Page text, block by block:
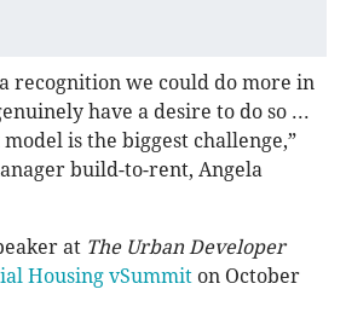
a recognition we could do more in
have a desire to do so ...
is the biggest challenge,”
build-to-rent, Angela
at The Urban Developer
Housing vSummit on October